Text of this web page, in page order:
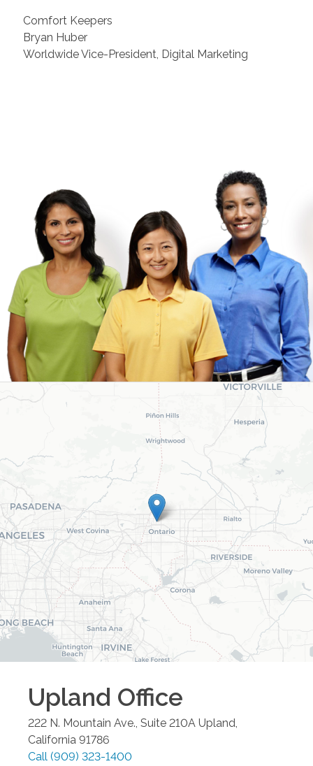
Comfort Keepers
Bryan Huber
Worldwide Vice-President, Digital Marketing
Upland Office
222 N. Mountain Ave., Suite 210A Upland,
California 91786
Call (909) 323-1400